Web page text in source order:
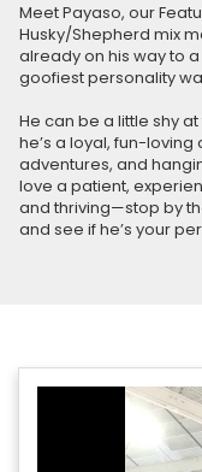
Meet Payaso, our
Husky/Shepherd mix
already on his way to
goofiest personality
He can be a little shy
he’s a loyal, fun-loving
adventures, and
love a patient,
and thriving—stop by
and see if he’s your